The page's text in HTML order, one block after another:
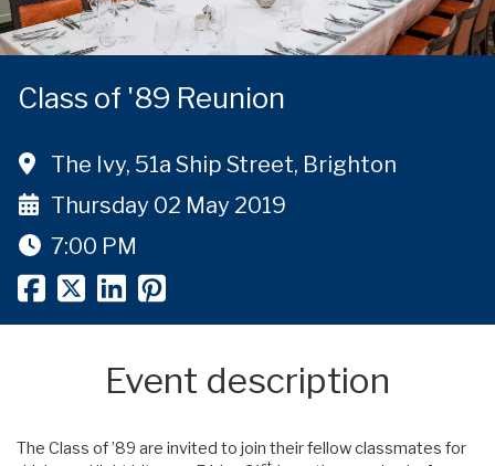
Class of '89 Reunion
The Ivy, 51a Ship Street, Brighton
Thursday 02 May 2019
7:00 PM
Event description
The Class of ’89 are invited to join their fellow classmates for